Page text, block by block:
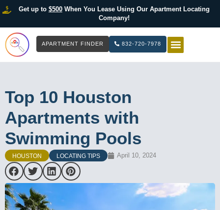
Get up to $500When You Lease Using Our Apartment Locating
Company!
APARTMENT FINDER 832-720-7978
Top 10 Houston
Apartments with
Swimming Pools
HOUSTON LOCATING TIPS April 10, 2024